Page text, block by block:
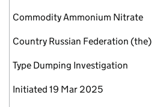
CommodityAmmonium Nitrate
Country Russian Federation (the)
Type Dumping Investigation
Initiated 19 Mar 2025